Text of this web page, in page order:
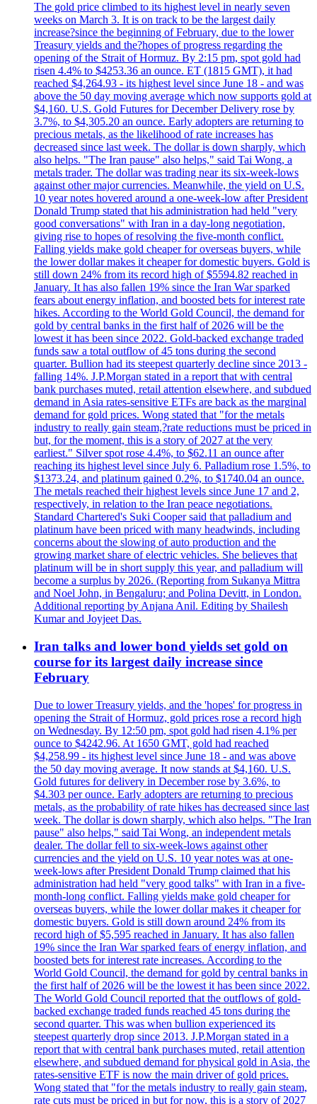
The gold price climbed to its highest level in nearly seven
weeks on March 3. It is on track to be the largest daily
increase?since the beginning of February, due to the lower
Treasury yields and the?hopes of progress regarding the
opening of the Strait of Hormuz. By 2:15 pm, spot gold had
risen 4.4% to $4253.36 an ounce. ET (1815 GMT), it had
reached $4,264.93 - its highest level since June 18 - and was
above the 50 day moving average which now supports gold at
$4,160. U.S. Gold Futures for December Delivery rose by
3.7%, to $4,305.20 an ounce. Early adopters are returning to
precious metals, as the likelihood of rate increases has
decreased since last week. The dollar is down sharply, which
also helps. "The Iran pause" also helps," said Tai Wong, a
metals trader. The dollar was trading near its six-week-lows
against other major currencies. Meanwhile, the yield on U.S.
10 year notes hovered around a one-week-low after President
Donald Trump stated that his administration had held "very
good conversations" with Iran in a day-long negotiation,
giving rise to hopes of resolving the five-month conflict.
Falling yields make gold cheaper for overseas buyers, while
the lower dollar makes it cheaper for domestic buyers. Gold is
still down 24% from its record high of $5594.82 reached in
January. It has also fallen 19% since the Iran War sparked
fears about energy inflation, and boosted bets for interest rate
hikes. According to the World Gold Council, the demand for
gold by central banks in the first half of 2026 will be the
lowest it has been since 2022. Gold-backed exchange traded
funds saw a total outflow of 45 tons during the second
quarter. Bullion had its steepest quarterly decline since 2013 -
falling 14%. J.P.Morgan stated in a report that with central
bank purchases muted, retail attention elsewhere, and subdued
demand in Asia rates-sensitive ETFs are back as the marginal
demand for gold prices. Wong stated that "for the metals
industry to really gain steam,?rate reductions must be priced in
but, for the moment, this is a story of 2027 at the very
earliest." Silver spot rose 4.4%, to $62.11 an ounce after
reaching its highest level since July 6. Palladium rose 1.5%, to
$1373.24, and platinum gained 0.2%, to $1740.04 an ounce.
The metals reached their highest levels since June 17 and 2,
respectively, in relation to the Iran peace negotiations.
Standard Chartered's Suki Cooper said that palladium and
platinum have been priced with many headwinds, including
concerns about the slowing of auto production and the
growing market share of electric vehicles. She believes that
platinum will be in short supply this year, and palladium will
become a surplus by 2026. (Reporting from Sukanya Mittra
and Noel John, in Bengaluru; and Polina Devitt, in London.
Additional reporting by Anjana Anil. Editing by Shailesh
Kumar and Joyjeet Das.
Iran talks and lower bond yields set gold on
course for its largest daily increase since
February
Due to lower Treasury yields, and the 'hopes' for progress in
opening the Strait of Hormuz, gold prices rose a record high
on Wednesday. By 12:50 pm, spot gold had risen 4.1% per
ounce to $4242.96. At 1650 GMT, gold had reached
$4,258.99 - its highest level since June 18 - and was above
the 50 day moving average. It now stands at $4,160. U.S.
Gold futures for delivery in December rose by 3.6%, to
$4.303 per ounce. Early adopters are returning to precious
metals, as the probability of rate hikes has decreased since last
week. The dollar is down sharply, which also helps. "The Iran
pause" also helps," said Tai Wong, an independent metals
dealer. The dollar fell to six-week-lows against other
currencies and the yield on U.S. 10 year notes was at one-
week-lows after President Donald Trump claimed that his
administration had held "very good talks" with Iran in a five-
month-long conflict. Falling yields make gold cheaper for
overseas buyers, while the lower dollar makes it cheaper for
domestic buyers. Gold is still down around 24% from its
record high of $5,595 reached in January. It has also fallen
19% since the Iran War sparked fears of energy inflation, and
boosted bets for interest rate increases. According to the
World Gold Council, the demand for gold by central banks in
the first half of 2026 will be the lowest it has been since 2022.
The World Gold Council reported that the outflows of gold-
backed exchange traded funds reached 45 tons during the
second quarter. This was when bullion experienced its
steepest quarterly drop since 2013. J.P.Morgan stated in a
report that with central bank purchases muted, retail attention
elsewhere, and subdued demand for physical gold in Asia, the
rates-sensitive ETF is now the main driver of gold prices.
Wong stated that "for the metals industry to really gain steam,
rate cuts must be priced in but for now, this is a story of 2027